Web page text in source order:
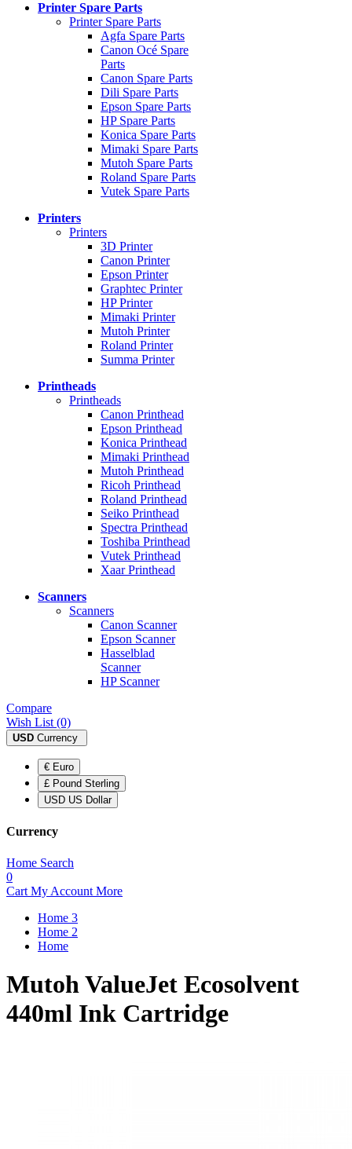
Printer Spare Parts
Printer Spare Parts
Agfa Spare Parts
Canon Océ Spare
Parts
Canon Spare Parts
Dili Spare Parts
Epson Spare Parts
HP Spare Parts
Konica Spare Parts
Mimaki Spare Parts
Mutoh Spare Parts
Roland Spare Parts
Vutek Spare Parts
Printers
Printers
3D Printer
Canon Printer
Epson Printer
Graphtec Printer
HP Printer
Mimaki Printer
Mutoh Printer
Roland Printer
Summa Printer
Printheads
Printheads
Canon Printhead
Epson Printhead
Konica Printhead
Mimaki Printhead
Mutoh Printhead
Ricoh Printhead
Roland Printhead
Seiko Printhead
Spectra Printhead
Toshiba Printhead
Vutek Printhead
Xaar Printhead
Scanners
Scanners
Canon Scanner
Epson Scanner
Hasselblad
Scanner
HP Scanner
Compare
Wish List (0)
USD Currency
€ Euro
£ Pound Sterling
USD US Dollar
Currency
Home Search
0
Cart My Account More
Home 3
Home 2
Home
Mutoh ValueJet Ecosolvent
440ml Ink Cartridge